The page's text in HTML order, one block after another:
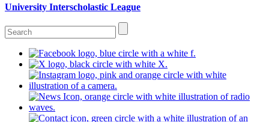
University Interscholastic League